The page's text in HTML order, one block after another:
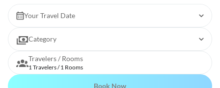
Your Travel Date
Category
Travelers / Rooms
1 Travelers / 1 Rooms
Book Now